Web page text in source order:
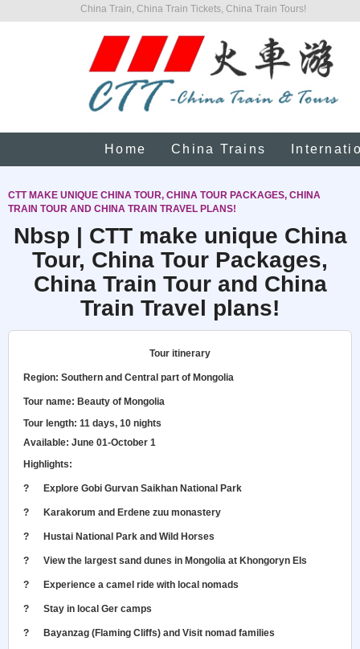
China Train, China Train Tickets, China Train Tours!
Home China Trains
CTT MAKE UNIQUE CHINA TOUR, CHINA TOUR PACKAGES, CHINA
TRAIN TOUR AND CHINA TRAIN TRAVEL PLANS!
Nbsp | CTT make unique China
Tour, China Tour Packages,
China Train Tour and China
Train Travel plans!
Tour itinerary
Region: Southern and Central part of Mongolia
Tour name: Beauty of Mongolia
Tour length: 11 days, 10 nights
Available: June 01-October 1
Highlights:
? Explore Gobi Gurvan Saikhan National Park
? Karakorum and Erdene zuu monastery
? Hustai National Park and Wild Horses
? View the largest sand dunes in Mongolia at Khongoryn Els
? Experience a camel ride with local nomads
? Stay in local Ger camps
? Bayanzag (Flaming Cliffs) and Visit nomad families